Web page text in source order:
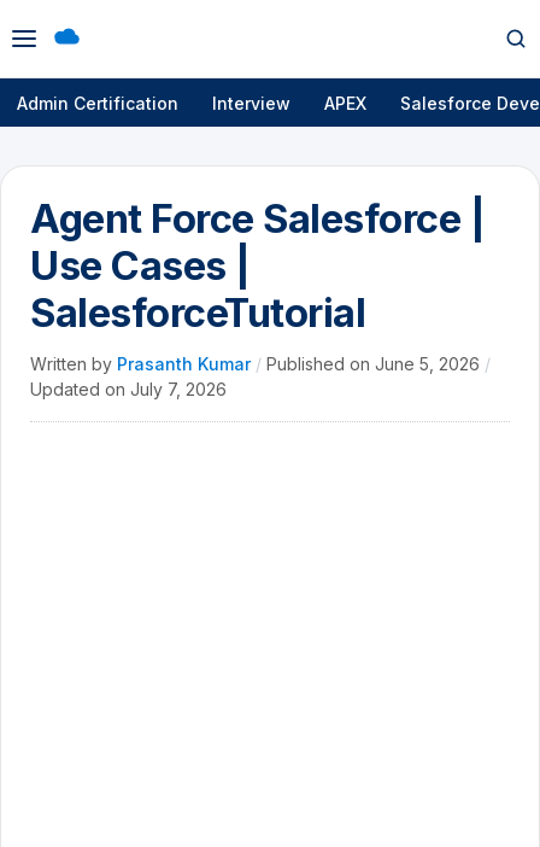
Open
menu
Admin Certification Interview APEX Salesforce
Agent Force Salesforce |
Use Cases |
SalesforceTutorial
Written by Prasanth Kumar / Published on June 5, 2026 /
Updated on July 7, 2026